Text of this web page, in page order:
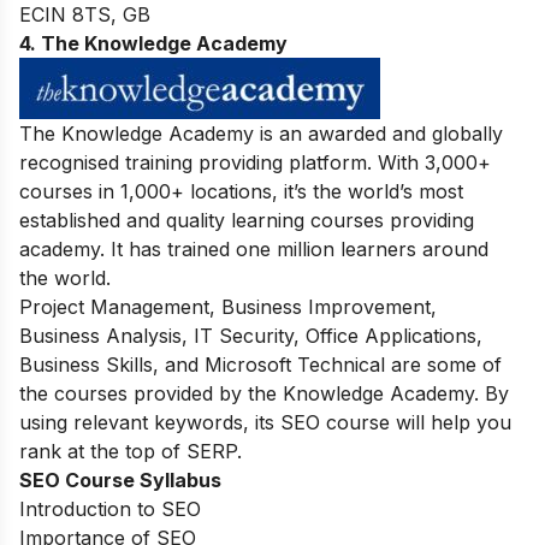
ECIN 8TS, GB
4. The Knowledge Academy
The Knowledge Academy is an awarded and globally
recognised training providing platform. With 3,000+
courses in 1,000+ locations, it’s the world’s most
established and quality learning courses providing
academy. It has trained one million learners around
the world.
Project Management, Business Improvement,
Business Analysis, IT Security, Office Applications,
Business Skills, and Microsoft Technical are some of
the courses provided by the Knowledge Academy. By
using relevant keywords, its SEO course will help you
rank at the top of SERP.
SEO Course Syllabus
Introduction to SEO
Importance of SEO